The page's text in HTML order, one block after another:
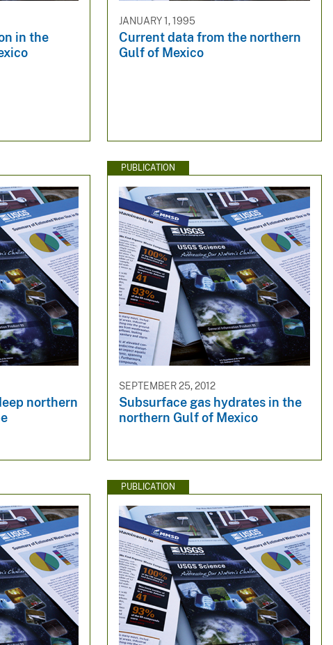
in the
JANUARY 1, 1995
Current data from the northern
Gulf of Mexico
northern
PUBLICATION
SEPTEMBER 25, 2012
Subsurface gas hydrates in the
northern Gulf of Mexico
PUBLICATION